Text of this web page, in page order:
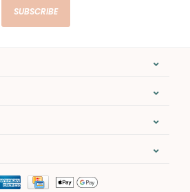
SUBSCRIBE